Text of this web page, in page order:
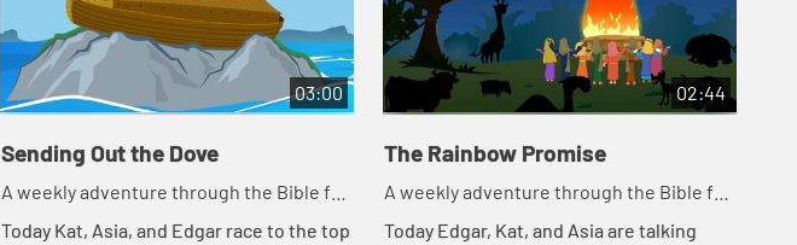
03:00
Sending Out the Dove
A weekly adventure through the Bible for
your children!
Today Kat, Asia, and Edgar race to the top
02:44
The Rainbow Promise
A weekly adventure through the Bible for
your children!
Today Edgar, Kat, and Asia are talking